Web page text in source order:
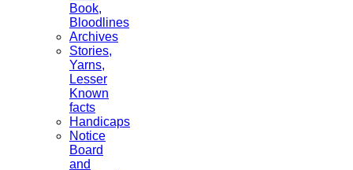
Book,
Bloodlines
Archives
Stories,
Yarns,
Lesser
Known
facts
Handicaps
Notice
Board
and